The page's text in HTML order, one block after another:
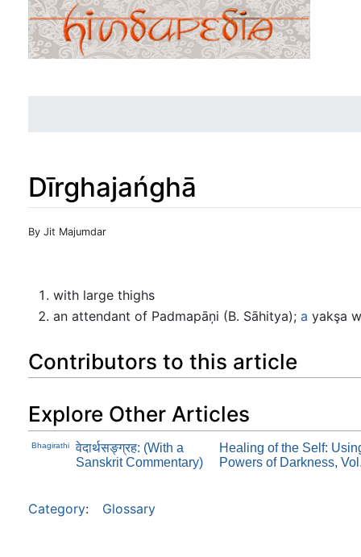
Dīrghajańghā
Jump to:navigation
By Jit Majumdar
with large thighs
an attendant of Padmapāņi (B. Sāhitya); a yakşa
Contributors to this article
Explore Other Articles
Bhagirathi
वेदार्थसङ्ग्रह: (With a
Sanskrit Commentary)
Healing of the Self:
Powers of Darkness,
Category: Glossary